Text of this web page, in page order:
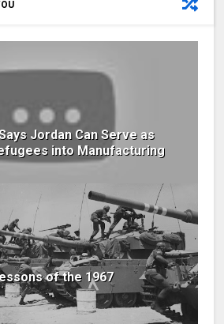
Says Jordan Can Serve as
into Manufacturing
of the 1967